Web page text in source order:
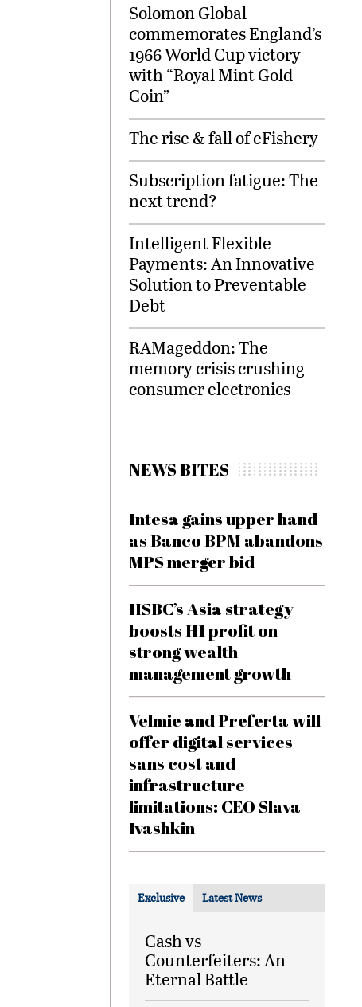
Solomon Global
commemorates England’s
1966 World Cup victory
with “Royal Mint Gold
Coin”
The rise & fall of eFishery
Subscription fatigue: The
next trend?
Intelligent Flexible
Payments: An Innovative
Solution to Preventable
Debt
RAMageddon: The
memory crisis crushing
consumer electronics
NEWS BITES
Intesa gains upper hand
as Banco BPM abandons
MPS merger bid
HSBC’s Asia strategy
boosts H1 profit on
strong wealth
management growth
Velmie and Preferta will
offer digital services
sans cost and
infrastructure
limitations: CEO Slava
Ivashkin
Exclusive Latest News
Cash vs
Counterfeiters: An
Eternal Battle